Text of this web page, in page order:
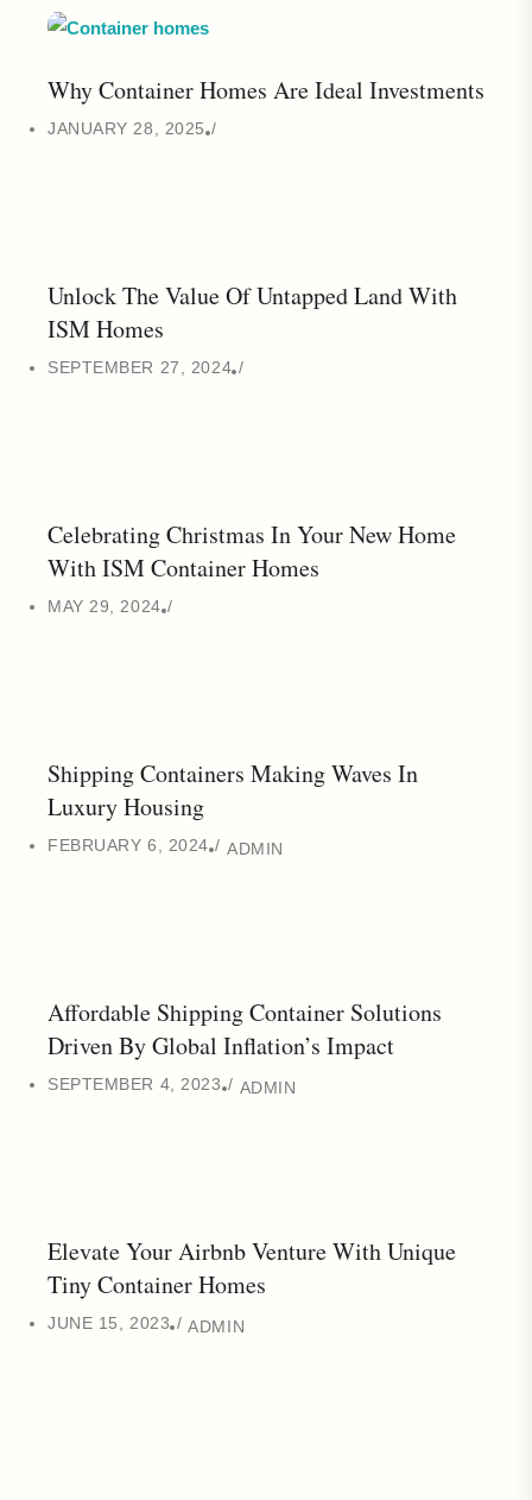
Why Container Homes Are Ideal Investments
JANUARY 28, 2025
Unlock The Value Of Untapped Land With
ISM Homes
SEPTEMBER 27, 2024
Celebrating Christmas In Your New Home
With ISM Container Homes
MAY 29, 2024
Shipping Containers Making Waves In
Luxury Housing
FEBRUARY 6, 2024 ADMIN
Affordable Shipping Container Solutions
Driven By Global Inflation’s Impact
SEPTEMBER 4, 2023 ADMIN
Elevate Your Airbnb Venture With Unique
Tiny Container Homes
JUNE 15, 2023 ADMIN